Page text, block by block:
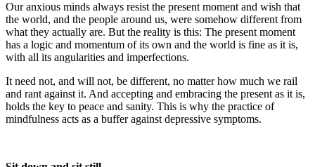
Our anxious minds always resist the present moment and wish that
the world, and the people around us, were somehow different from
what they actually are. But the reality is this: The present moment
has a logic and momentum of its own and the world is fine as it is,
with all its angularities and imperfections.
It need not, and will not, be different, no matter how much we rail
and rant against it. And accepting and embracing the present as it is,
holds the key to peace and sanity. This is why the practice of
mindfulness acts as a buffer against depressive symptoms.